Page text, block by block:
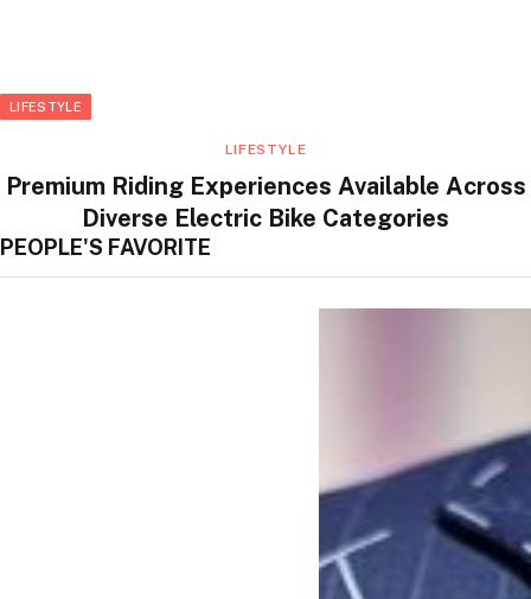
LIFESTYLE
LIFESTYLE
Premium Riding Experiences Available Across
Diverse Electric Bike Categories
PEOPLE'S FAVORITE